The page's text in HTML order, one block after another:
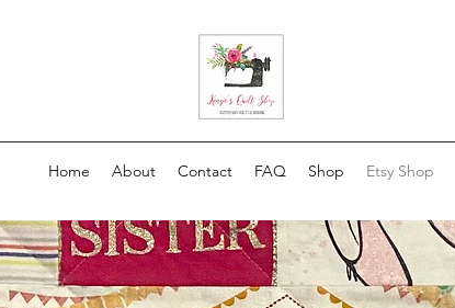
Home About Contact FAQ Shop Etsy Shop